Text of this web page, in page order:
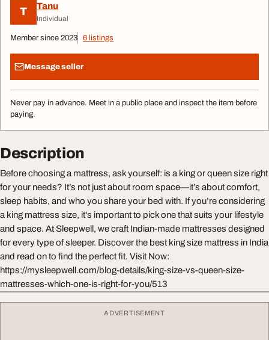
T Tanu
Individual
Member since 2023 6 listings
Message seller
Never pay in advance. Meet in a public place and inspect the item before
paying.
Description
Before choosing a mattress, ask yourself: is a king or queen size right
for your needs? It’s not just about room space—it’s about comfort,
sleep habits, and who you share your bed with. If you’re considering
a king mattress size, it's important to pick one that suits your lifestyle
and space. At Sleepwell, we craft Indian-made mattresses designed
for every type of sleeper. Discover the best king size mattress in India
and read on to find the perfect fit. Visit Now:
https://mysleepwell.com/blog-details/king-size-vs-queen-size-
mattresses-which-one-is-right-for-you/513
ADVERTISEMENT